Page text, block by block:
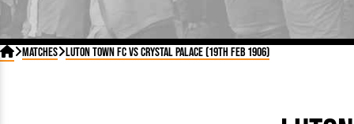
Born Today
On
 Matches Luton Town FC vs Crystal Palace (19th Feb 1906)